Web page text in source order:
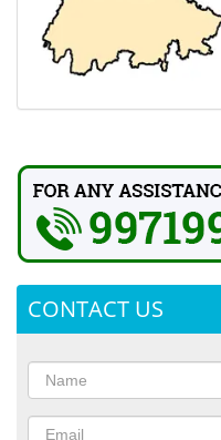
CONTACT US